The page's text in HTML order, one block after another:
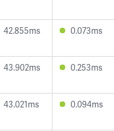
42.855ms 0.073ms
43.902ms 0.253ms
43.021ms 0.094ms